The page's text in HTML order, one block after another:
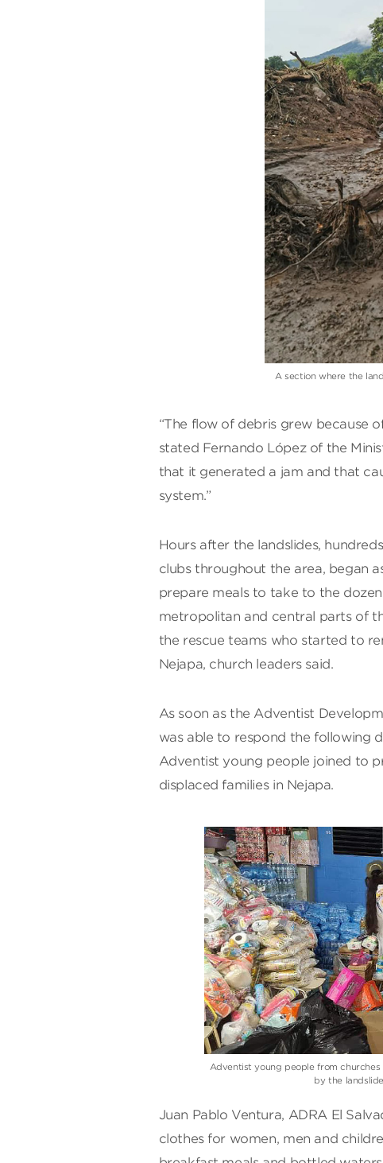
A section where the
“The flow of debris grew because
stated Fernando López of the
that it generated a jam and that
system.”
Hours after the landslides,
clubs throughout the area, began
prepare meals to take to the
metropolitan and central parts of
the rescue teams who started to
Nejapa, church leaders said.
As soon as the Adventist
was able to respond the following
Adventist young people joined to
displaced families in Nejapa.
Adventist young people from
by the
Juan Pablo Ventura, ADRA El
clothes for women, men and